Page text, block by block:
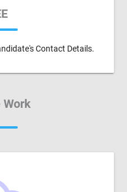
Contact Details.
Work